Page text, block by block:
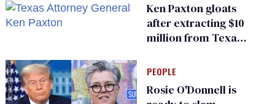
Ken Paxton gloats
after extracting $10
million from Texas
for ‘detransition’
center
PEOPLE
Rosie O'Donnell is